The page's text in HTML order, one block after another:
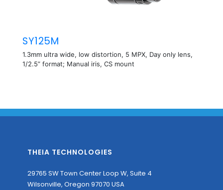
SY125M
1.3mm ultra wide, low distortion, 5 MPX, Day only lens,
1/2.5” format; Manual iris, CS mount
THEIA TECHNOLOGIES
29765 SW Town Center Loop W, Suite 4
Wilsonville, Oregon 97070 USA